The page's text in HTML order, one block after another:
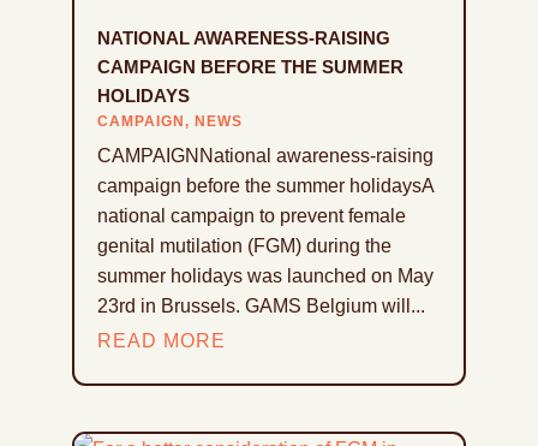
NATIONAL AWARENESS-RAISING
CAMPAIGN BEFORE THE SUMMER
HOLIDAYS
CAMPAIGN , NEWS
CAMPAIGNNational awareness-raising
campaign before the summer holidaysA
national campaign to prevent female
genital mutilation (FGM) during the
summer holidays was launched on May
23rd in Brussels. GAMS Belgium will...
READ MORE